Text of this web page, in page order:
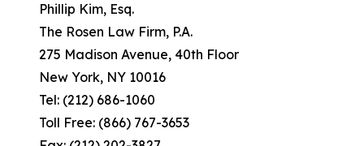
Phillip Kim, Esq.
The Rosen Law Firm, P.A.
275 Madison Avenue, 40th Floor
New York, NY 10016
Tel: (212) 686-1060
Toll Free: (866) 767-3653